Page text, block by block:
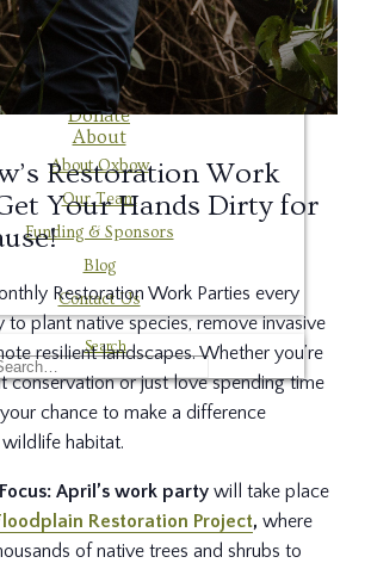
Volunteer
Employment Opportunities
Donate
Donate
About
About Oxbow
Our Team
Funding & Sponsors
Blog
Contact Us
Search
Restoration Work
Your Hands Dirty for
Restoration Work Parties every
to plant native species, remove invasive
resilient landscapes. Whether you’re
conservation or just love spending time
chance to make a difference
habitat.
April’s work party will take place
Restoration Project, where
of native trees and shrubs to